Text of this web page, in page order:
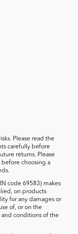
Please read the
carefully before
returns. Please
choosing a
code 69583) makes
on products
for any damages or
of, or on the
and conditions of the